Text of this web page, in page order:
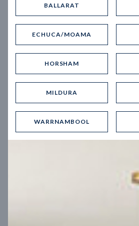
BALLARAT
ECHUCA/MOAMA
HORSHAM
MILDURA
WARRNAMBOOL